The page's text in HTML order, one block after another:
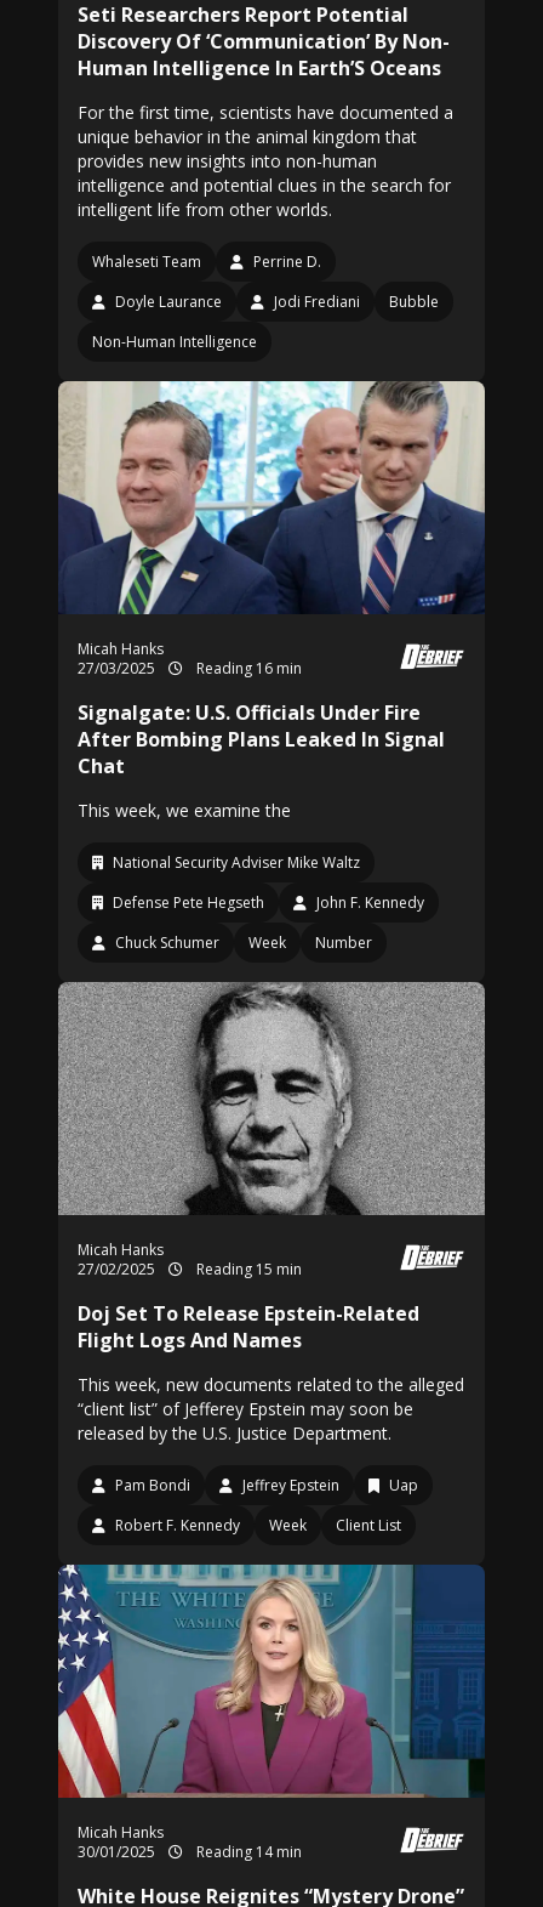
Seti Researchers Report Potential
Discovery Of ‘Communication’ By Non-
Human Intelligence In Earth’S Oceans
For the first time, scientists have documented a
unique behavior in the animal kingdom that
provides new insights into non-human
intelligence and potential clues in the search for
intelligent life from other worlds.
Whaleseti Team
Perrine D.
Doyle Laurance
Jodi Frediani
Bubble
Non-Human Intelligence
Micah Hanks
27/03/2025
Reading 16 min
Signalgate: U.S. Officials Under Fire
After Bombing Plans Leaked In Signal
Chat
This week, we examine the
National Security Adviser Mike Waltz
Defense Pete Hegseth
John F. Kennedy
Chuck Schumer
Week Number
Micah Hanks
27/02/2025
Reading 15 min
Doj Set To Release Epstein-Related
Flight Logs And Names
This week, new documents related to the alleged
“client list” of Jefferey Epstein may soon be
released by the U.S. Justice Department.
Pam Bondi Jeffrey Epstein
Uap
Robert F. Kennedy
Week Client List
Micah Hanks
30/01/2025
Reading 14 min
White House Reignites “Mystery Drone”